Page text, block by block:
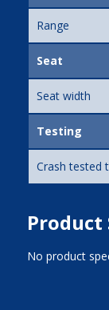
Range
Seat
Seat width
Testing
Crash tested
Product
No product